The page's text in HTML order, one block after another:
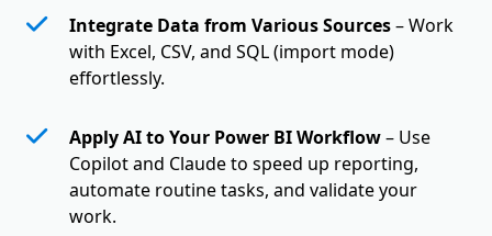
Integrate Data from Various Sources– Work
with Excel, CSV, and SQL (import mode)
effortlessly.
Apply AI to Your Power BI Workflow– Use
Copilot and Claude to speed up reporting,
automate routine tasks, and validate your
work.